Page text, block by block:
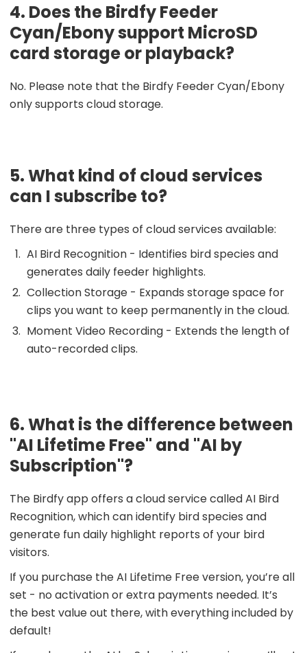
4. Does the Birdfy Feeder
Cyan/Ebony support MicroSD
card storage or playback?
No. Please note that the Birdfy Feeder Cyan/Ebony
only supports cloud storage.
5. What kind of cloud services
can I subscribe to?
There are three types of cloud services available:
AI Bird Recognition - Identifies bird species and
generates daily feeder highlights.
Collection Storage - Expands storage space for
clips you want to keep permanently in the cloud.
Moment Video Recording - Extends the length of
auto-recorded clips.
6. What is the difference between
"AI Lifetime Free" and "AI by
Subscription"?
The Birdfy app offers a cloud service called AI Bird
Recognition, which can identify bird species and
generate fun daily highlight reports of your bird
visitors.
If you purchase the AI Lifetime Free version, you’re all
set - no activation or extra payments needed. It’s
the best value out there, with everything included by
default!